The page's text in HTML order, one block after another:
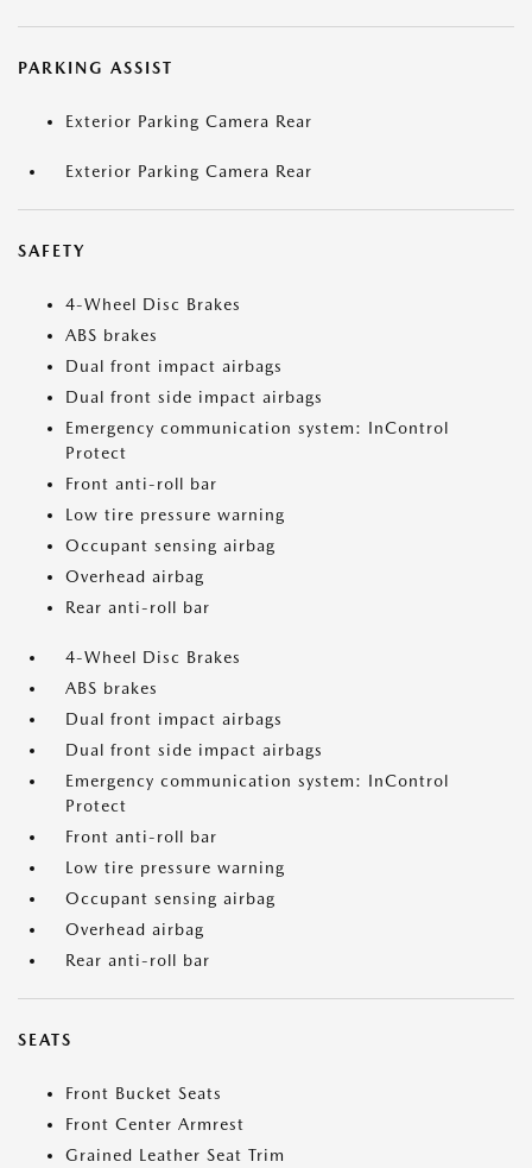
PARKING ASSIST
Exterior Parking Camera Rear
Exterior Parking Camera Rear
SAFETY
4-Wheel Disc Brakes
ABS brakes
Dual front impact airbags
Dual front side impact airbags
Emergency communication system: InControl
Protect
Front anti-roll bar
Low tire pressure warning
Occupant sensing airbag
Overhead airbag
Rear anti-roll bar
4-Wheel Disc Brakes
ABS brakes
Dual front impact airbags
Dual front side impact airbags
Emergency communication system: InControl
Protect
Front anti-roll bar
Low tire pressure warning
Occupant sensing airbag
Overhead airbag
Rear anti-roll bar
SEATS
Front Bucket Seats
Front Center Armrest
Grained Leather Seat Trim